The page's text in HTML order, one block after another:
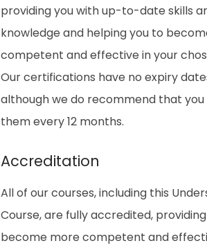
providing you with up-to-date skills
knowledge and helping you to
competent and effective in your
Our certifications have no expiry
although we do recommend that
them every 12 months.
Accreditation
All of our courses, including this
Course, are fully accredited,
become more competent and